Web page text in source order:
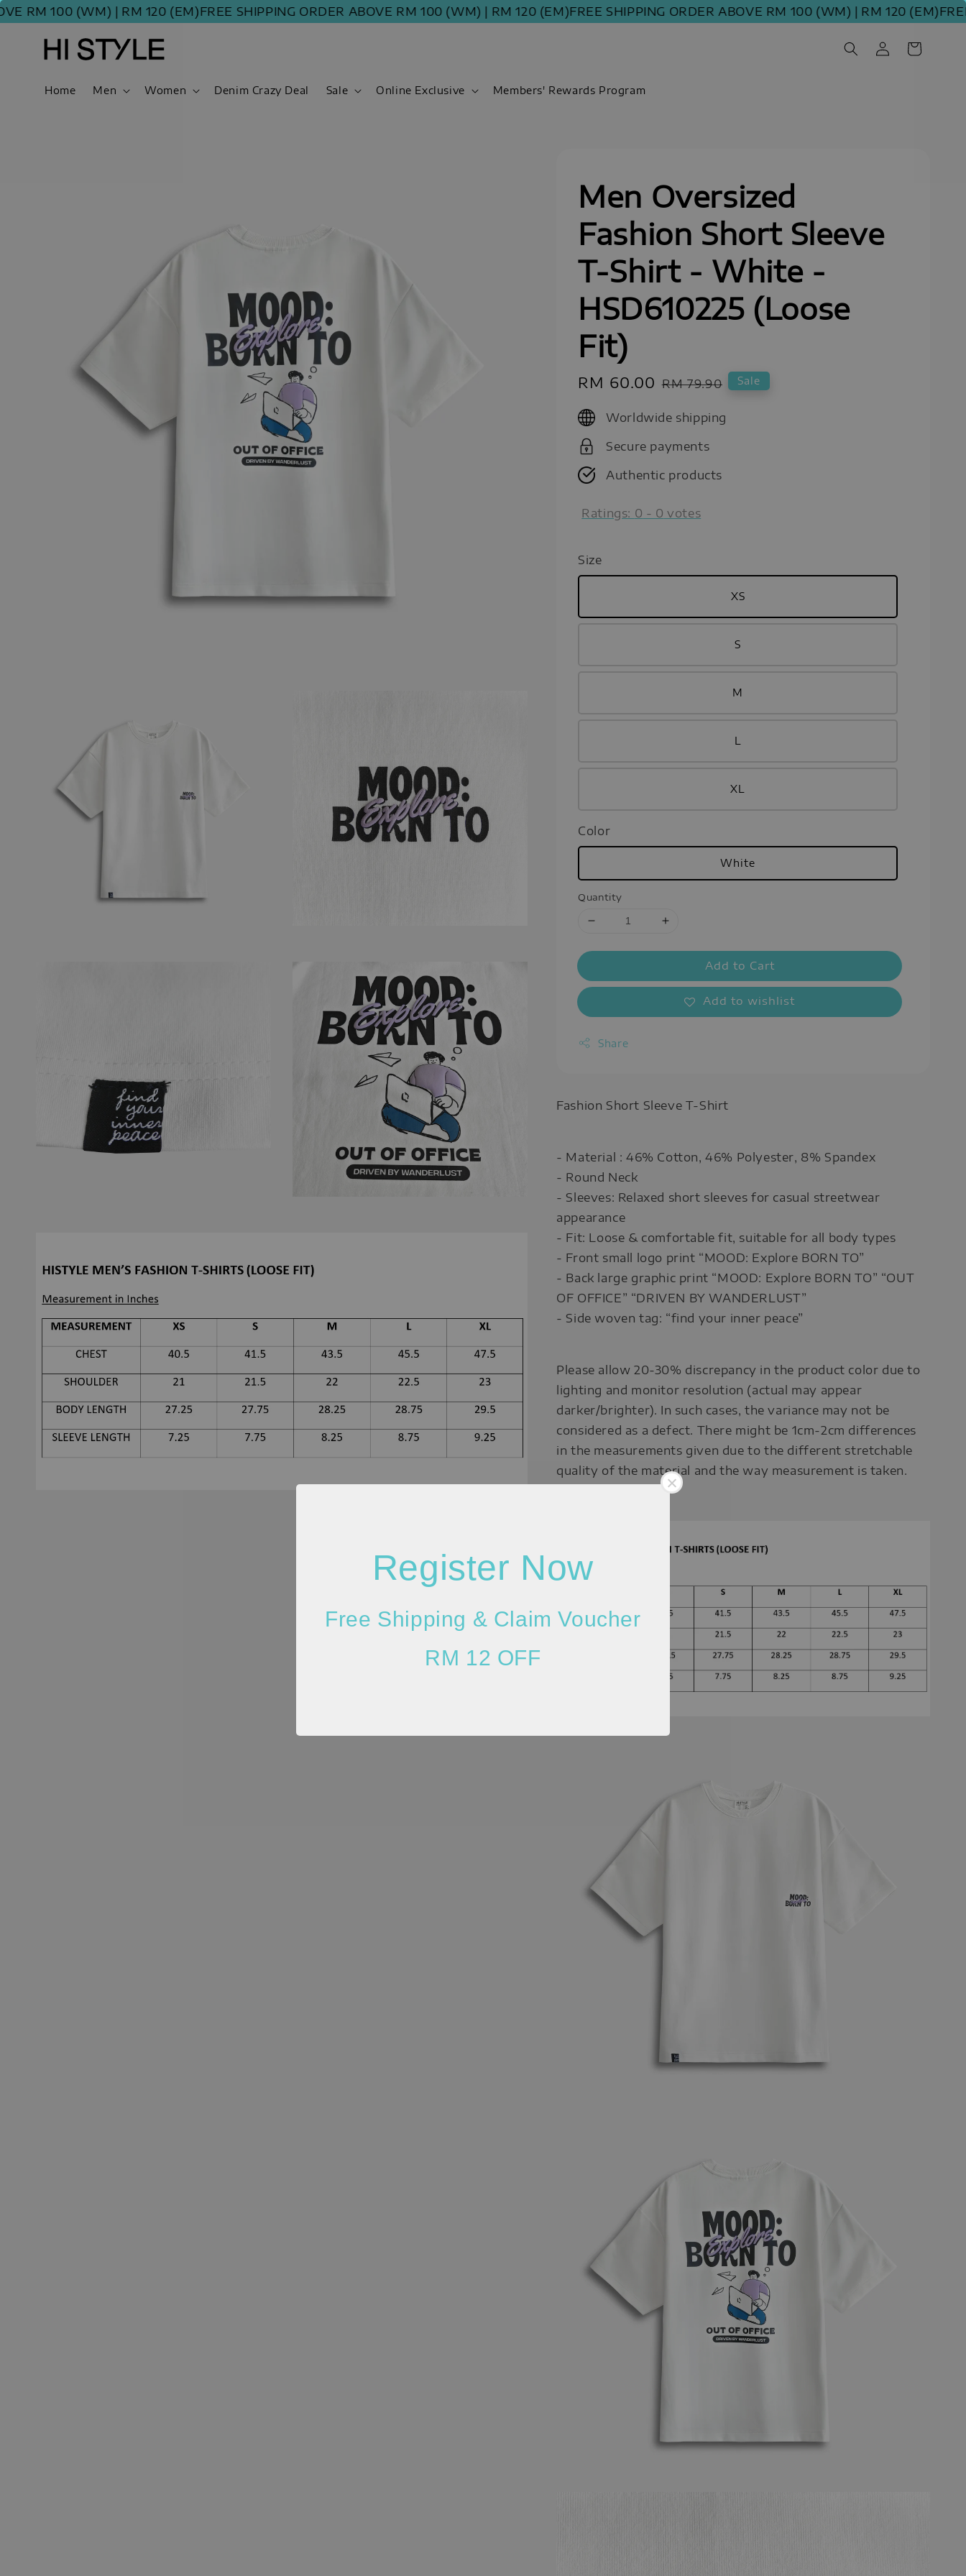
100 (WM) | RM 120 (EM) FREE SHIPPING ORDER ABOVE RM 100 (WM) | RM 120 (EM) FREE SHIPPING ORDER ABOVE RM 100 (WM) | RM 120 (EM) FREE
Register Now
Free Shipping & Claim Voucher
RM 12 OFF
Home Men Women Denim Crazy Deal Sale Online Exclusive Members' Rewards Program
Men Oversized
Fashion Short Sleeve
T-Shirt - White -
HSD610225 (Loose
Fit)
Sale
RM 60.00 Regular
RM 79.90 Sale
Worldwide shipping
Secure payments
Authentic products
Ratings: 0 - 0 votes
Size
XS
S
M
L
XL
Color
White
Quantity
Add to Cart
Add to wishlist
Share
Fashion Short Sleeve T-Shirt
- Material : 46% Cotton, 46% Polyester, 8% Spandex
- Round Neck
- Sleeves: Relaxed short sleeves for casual streetwear
appearance
- Fit: Loose & comfortable fit, suitable for all body types
- Front small logo print “MOOD: Explore BORN TO”
- Back large graphic print “MOOD: Explore BORN TO” “OUT
OF OFFICE” “DRIVEN BY WANDERLUST”
- Side woven tag: “find your inner peace”
Please allow 20-30% discrepancy in the product color due to
lighting and monitor resolution (actual may appear
darker/brighter). In such cases, the variance may not be
considered as a defect. There might be 1cm-2cm differences
in the measurements given due to the different stretchable
quality of the material and the way measurement is taken.